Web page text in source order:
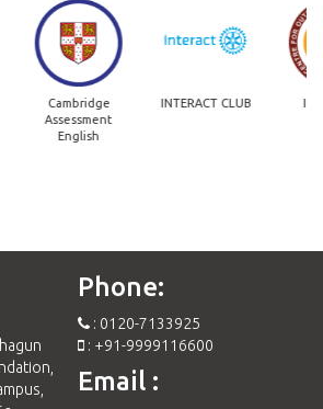
Cambridge
Assessment
English
INTERACT CLUB IIT
Phone:
: 0120-7133925
: +91-9999116600
Email :